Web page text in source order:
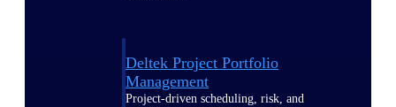
Deltek Project Portfolio
Management
Project-driven scheduling, risk, and